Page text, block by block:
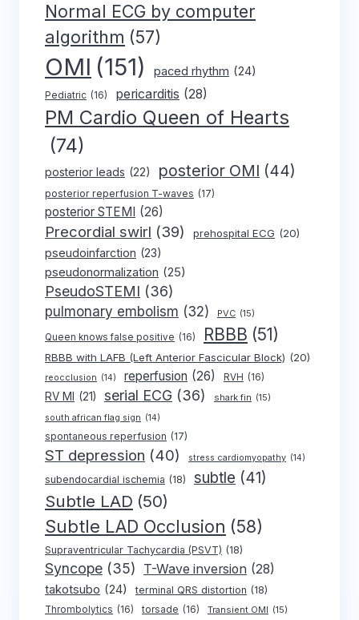
Normal ECG by computer
algorithm (57)
OMI (151) paced rhythm (24)
Pediatric (16) pericarditis (28)
PM Cardio Queen of Hearts
(74)
posterior leads (22) posterior OMI (44)
posterior reperfusion T-waves (17)
posterior STEMI (26)
Precordial swirl (39) prehospital ECG (20)
pseudoinfarction (23)
pseudonormalization (25)
PseudoSTEMI (36)
pulmonary embolism (32) PVC (15)
Queen knows false positive (16) RBBB (51)
RBBB with LAFB (Left Anterior Fascicular Block) (20)
reocclusion (14) reperfusion (26) RVH (16)
RV MI (21) serial ECG (36) shark fin (15)
south african flag sign (14)
spontaneous reperfusion (17)
ST depression (40) stress cardiomyopathy (14)
subendocardial ischemia (18) subtle (41)
Subtle LAD (50)
Subtle LAD Occlusion (58)
Supraventricular Tachycardia (PSVT) (18)
Syncope (35) T-Wave inversion (28)
takotsubo (24) terminal QRS distortion (18)
Thrombolytics (16) torsade (16) Transient OMI (15)